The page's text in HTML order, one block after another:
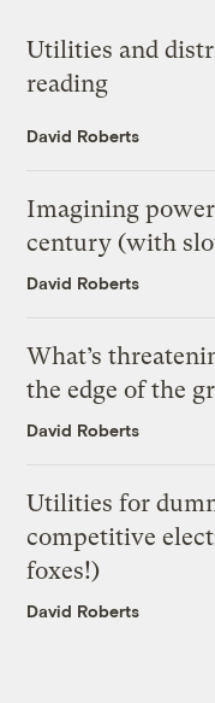
Utilities and
reading
David Roberts
Imagining
century (with
David Roberts
What’s
the edge of the
David Roberts
Utilities for
competitive
foxes!)
David Roberts